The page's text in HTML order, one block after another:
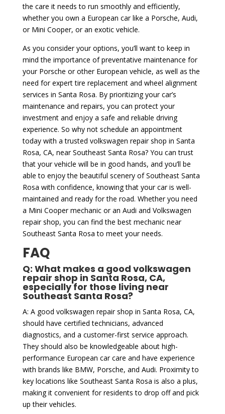
the care it needs to run smoothly and efficiently,
whether you own a European car like a Porsche, Audi,
or Mini Cooper, or an exotic vehicle.
As you consider your options, you’ll want to keep in
mind the importance of preventative maintenance for
your Porsche or other European vehicle, as well as the
need for expert tire replacement and wheel alignment
services in Santa Rosa. By prioritizing your car’s
maintenance and repairs, you can protect your
investment and enjoy a safe and reliable driving
experience. So why not schedule an appointment
today with a trusted volkswagen repair shop in Santa
Rosa, CA, near Southeast Santa Rosa? You can trust
that your vehicle will be in good hands, and you’ll be
able to enjoy the beautiful scenery of Southeast Santa
Rosa with confidence, knowing that your car is well-
maintained and ready for the road. Whether you need
a Mini Cooper mechanic or an Audi and Volkswagen
repair shop, you can find the best mechanic near
Southeast Santa Rosa to meet your needs.
FAQ
Q: What makes a good volkswagen
repair shop in Santa Rosa, CA,
especially for those living near
Southeast Santa Rosa?
A: A good volkswagen repair shop in Santa Rosa, CA,
should have certified technicians, advanced
diagnostics, and a customer-first service approach.
They should also be knowledgeable about high-
performance European car care and have experience
with brands like BMW, Porsche, and Audi. Proximity to
key locations like Southeast Santa Rosa is also a plus,
making it convenient for residents to drop off and pick
up their vehicles.